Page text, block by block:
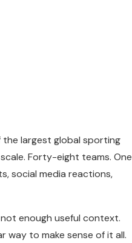
the largest global sporting
Forty-eight teams. One
social media reactions,
enough useful context.
way to make sense of it all.